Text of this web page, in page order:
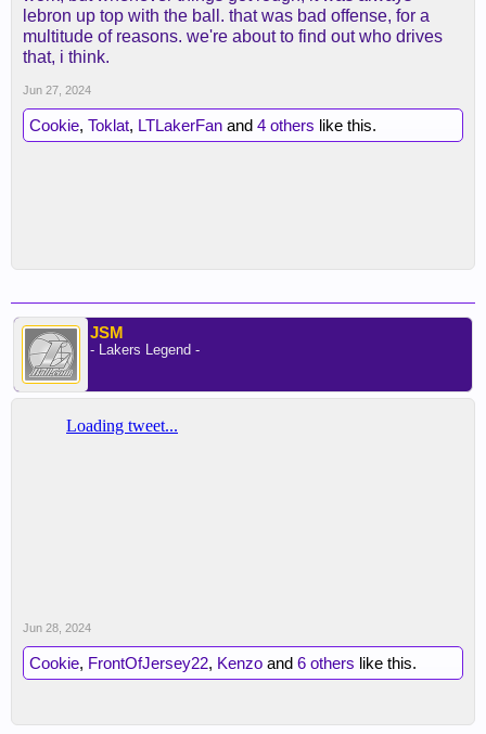
lebron up top with the ball. that was bad offense, for a
multitude of reasons. we're about to find out who drives
that, i think.
Jun 27, 2024
Cookie, Toklat, LTLakerFan and 4 others like this.
JSM
- Lakers Legend -
Jun 28, 2024
Cookie, FrontOfJersey22, Kenzo and 6 others like this.